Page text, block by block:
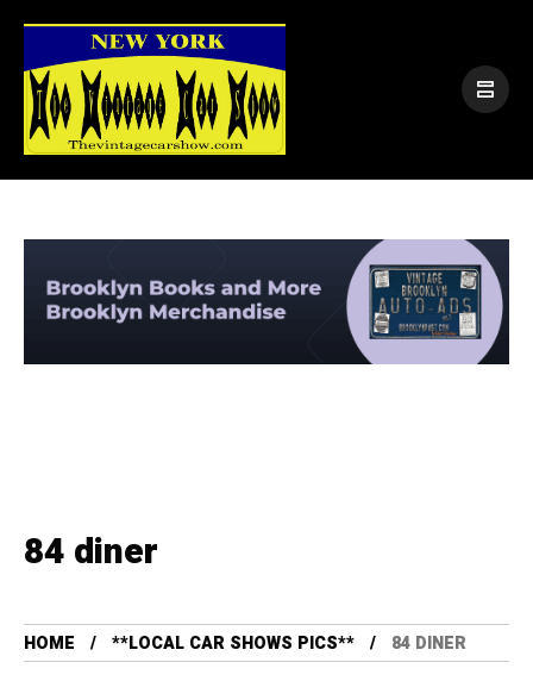
84 diner
HOME **LOCAL CAR SHOWS PICS** 84 DINER